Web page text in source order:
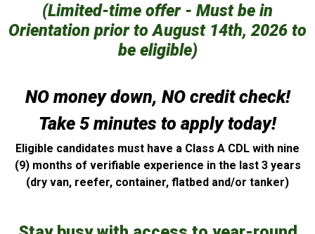
(Limited-time offer - Must be in
Orientation prior to August 14th, 2026 to
be eligible)
NO money down, NO credit check!
Take 5 minutes to apply today!
Eligible candidates must have a Class A CDL with nine
(9) months of verifiable experience in the last 3 years
(dry van, reefer, container, flatbed and/or tanker)